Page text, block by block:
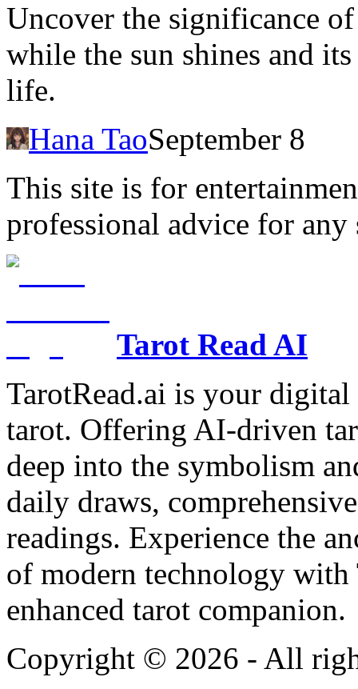
Uncover the significance
while the sun shines and
life.
Hana TaoSeptember 8
This site is for
professional advice for any
Tarot Read AI
TarotRead.ai is your
tarot. Offering AI-driven
deep into the symbolism
daily draws,
readings. Experience the
of modern technology
enhanced tarot companion.
Copyright © 2026 - All